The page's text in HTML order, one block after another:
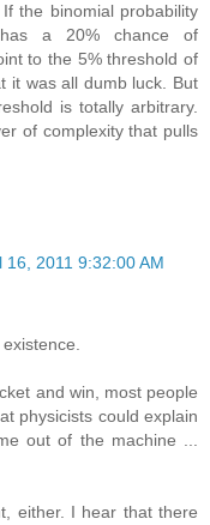
the binomial probability
a 20% chance of
to the 5% threshold of
it was all dumb luck. But
is totally arbitrary.
of complexity that pulls
16, 2011 9:32:00 AM
and win, most people
physicists could explain
out of the machine ...
either. I hear that there